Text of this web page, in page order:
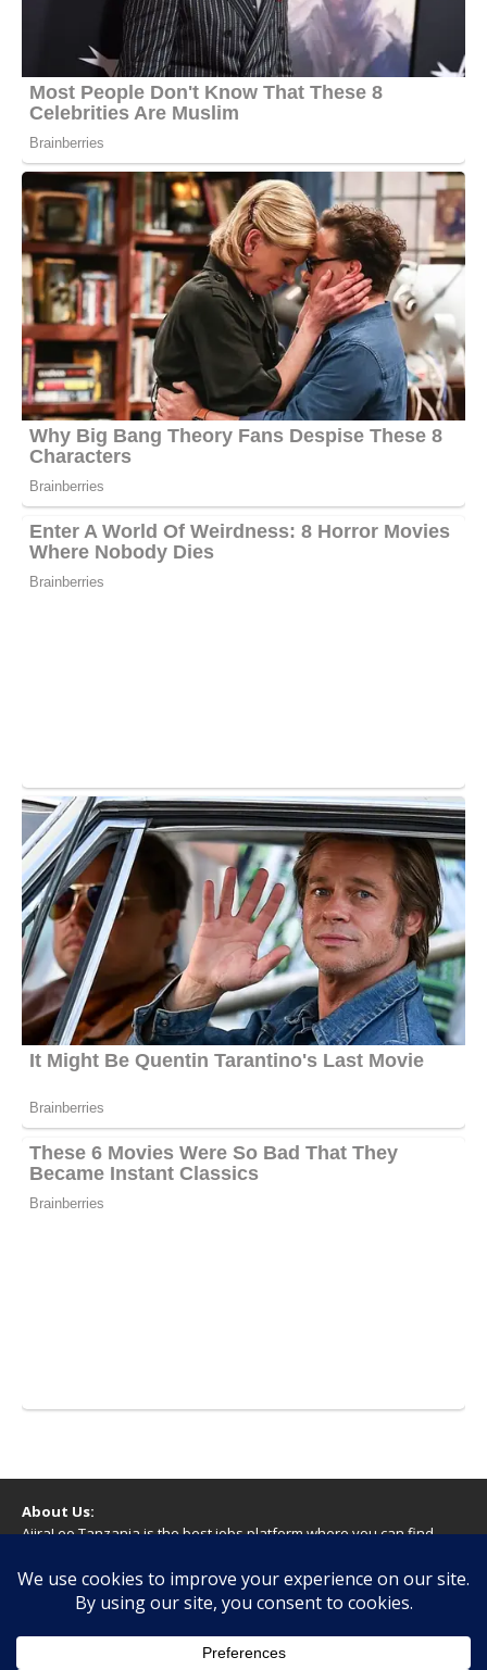
About Us:
AjiraLeo Tanzania is the best jobs platform where you can find
Tanzania! We dare to say; We Give What You Deserve!
WARNING
You should never provide bank or financial information, or make
any form of payment, when applying for a job. If you are ever